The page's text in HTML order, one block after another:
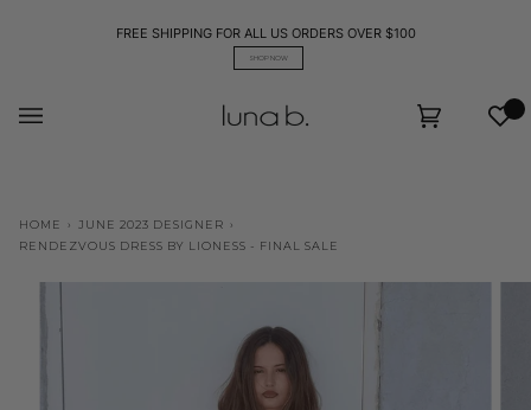
FREE SHIPPING FOR ALL US ORDERS OVER $100
SHOP NOW
Cart
HOME › JUNE 2023 DESIGNER
›
RENDEZVOUS DRESS BY LIONESS - FINAL SALE